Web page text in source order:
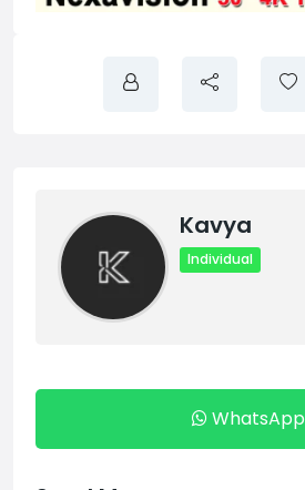
Kavya
Individual
WhatsApp